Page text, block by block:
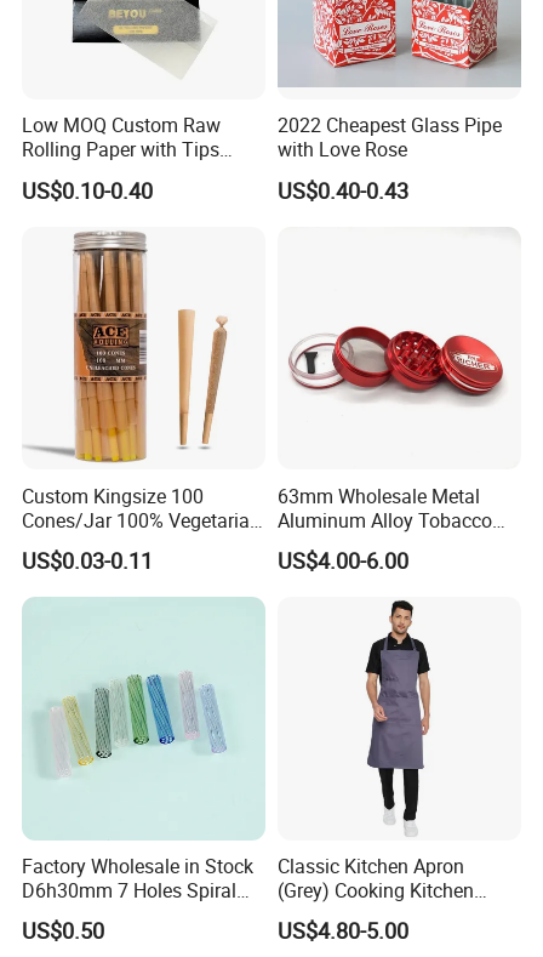
Low MOQ Custom Raw
Rolling Paper with Tips
Customized Designs
Available
US$0.10-0.40
2022 Cheapest Glass Pipe
with Love Rose
US$0.40-0.43
Custom Kingsize 100
Cones/Jar 100% Vegetarian
Pre Rolled Cones Smoking
Rolling Paper
US$0.03-0.11
63mm Wholesale Metal
Aluminum Alloy Tobacco
Custom Grinder 4 Layers
Premium Custom Dry Herb
US$4.00-6.00
Factory Wholesale in Stock
D6h30mm 7 Holes Spiral
Smoking Glass Tips/Glass
Filter Tip with
US$0.50
Classic Kitchen Apron
(Grey) Cooking Kitchen
Apron
US$4.80-5.00